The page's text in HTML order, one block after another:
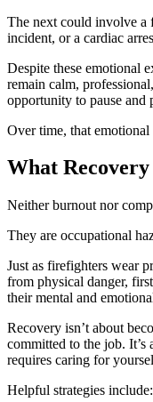
The next could involve a
incident, or a cardiac
Despite these emotional
remain calm,
opportunity to pause and
Over time, that
What
Neither burnout nor
They are occupational
Just as firefighters wear
from physical danger,
their mental and
Recovery isn’t about
committed to the job.
requires caring for
Helpful strategies include: